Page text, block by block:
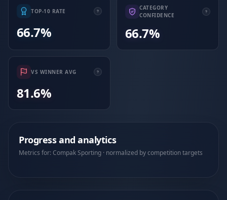
TOP-10 RATE
66.7%
CATEGORY
CONFIDENCE
66.7%
VS WINNER AVG
81.6%
Progress and analytics
Metrics for: Compak Sporting · normalized by competition targets